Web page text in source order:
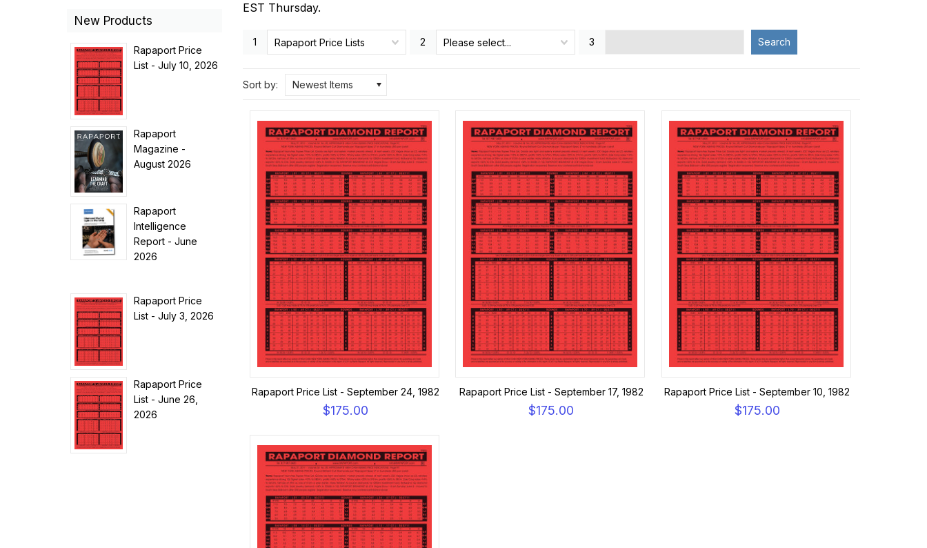
EST Thursday.
1 Rapaport Price Lists 2 Please select... 3 Search
Sort by: Newest Items
Rapaport Price List - September 24, 1982
$175.00
Rapaport Price List - September 17, 1982
$175.00
Rapaport Price List - September 10, 1982
$175.00
New Products
Rapaport Price
List - July 10, 2026
Rapaport
Magazine -
August 2026
Rapaport
Intelligence
Report - June
2026
Rapaport Price
List - July 3, 2026
Rapaport Price
List - June 26,
2026